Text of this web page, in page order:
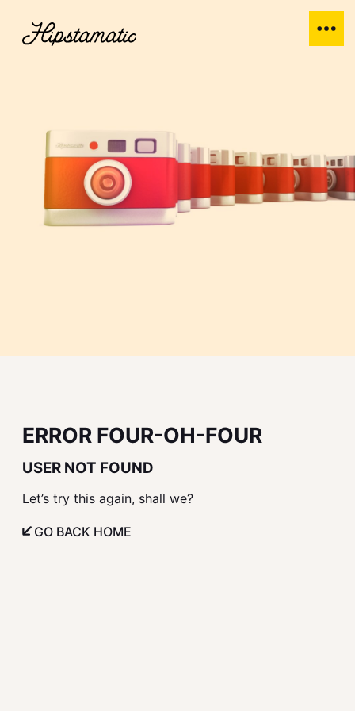
ERROR FOUR-OH-FOUR
USER NOT FOUND
Let’s try this again, shall we?
GO BACK HOME